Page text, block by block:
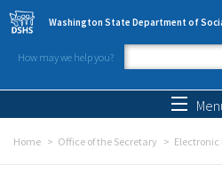
Skip to main content
Washington State Department of
How may we help you?
Search
Home Office of the Secretary Electronic